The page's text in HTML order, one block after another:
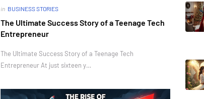
in BUSINESS STORIES
The Ultimate Success Story of a Teenage Tech
Entrepreneur
The Ultimate Success Story of a Teenage Tech
Entrepreneur At just sixteen y…